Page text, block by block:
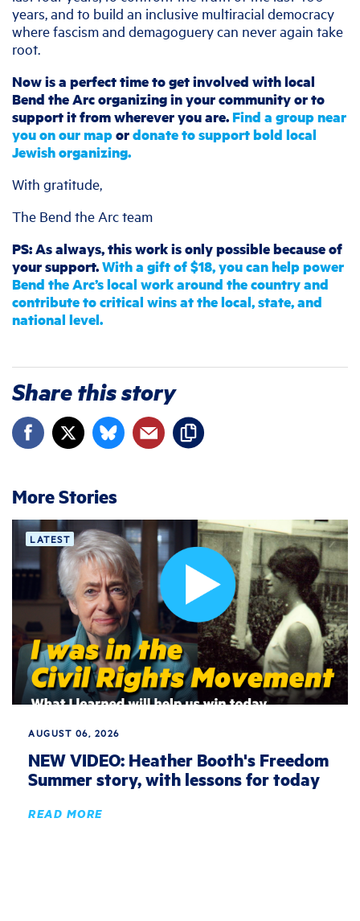
years, and to build an inclusive multiracial democracy
where fascism and demagoguery can never again take
root.
Now is a perfect time to get involved with local
Bend the Arc organizing in your community or to
support it from wherever you are. Find a group near
you on our mapordonate to support bold local
Jewish organizing.
With gratitude,
The Bend the Arc team
PS: As always, this work is only possible because of
your support.With a gift of $18, you can help power
Bend the Arc’s local work around the country and
contribute to critical wins at the local, state, and
national level.
Share this story
More Stories
LATEST
AUGUST 06, 2026
NEW VIDEO: Heather Booth's Freedom
Summer story, with lessons for today
READ MORE